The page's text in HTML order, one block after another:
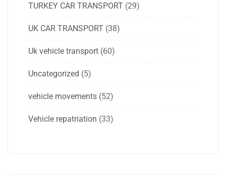
TURKEY CAR TRANSPORT (29)
UK CAR TRANSPORT (38)
Uk vehicle transport (60)
Uncategorized (5)
vehicle movements (52)
Vehicle repatriation (33)